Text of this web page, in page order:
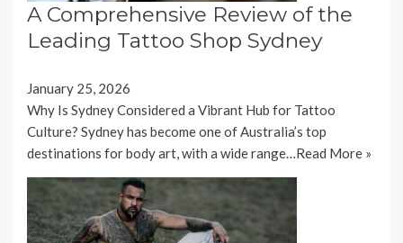
A Comprehensive Review of the
Leading Tattoo Shop Sydney
January 25, 2026
Why Is Sydney Considered a Vibrant Hub for Tattoo
Culture? Sydney has become one of Australia’s top
destinations for body art, with a wide range…Read More »